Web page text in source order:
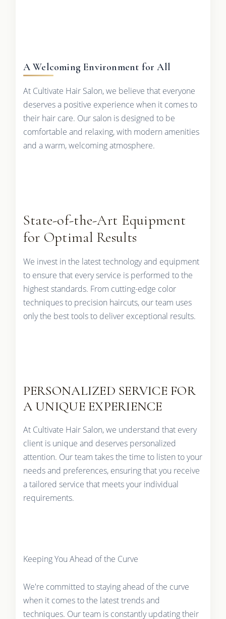
A Welcoming Environment for All
At Cultivate Hair Salon, we believe that everyone
deserves a positive experience when it comes to
their hair care. Our salon is designed to be
comfortable and relaxing, with modern amenities
and a warm, welcoming atmosphere.
State-of-the-Art Equipment
for Optimal Results
We invest in the latest technology and equipment
to ensure that every service is performed to the
highest standards. From cutting-edge color
techniques to precision haircuts, our team uses
only the best tools to deliver exceptional results.
PERSONALIZED SERVICE FOR
A UNIQUE EXPERIENCE
At Cultivate Hair Salon, we understand that every
client is unique and deserves personalized
attention. Our team takes the time to listen to your
needs and preferences, ensuring that you receive
a tailored service that meets your individual
requirements.
Keeping You Ahead of the Curve
We're committed to staying ahead of the curve
when it comes to the latest trends and
techniques. Our team is constantly updating their